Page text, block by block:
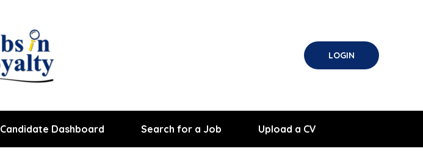
LOGIN
Candidate Dashboard Search for a Job Upload a CV